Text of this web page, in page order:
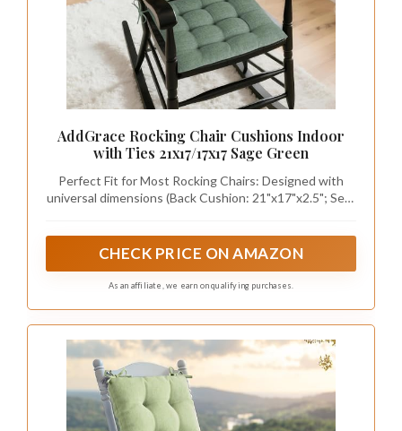
Creating a sage green accent wall can
transform the nursery into a captivating focal
point. This design choice is not only cost-
effective but also visually striking, adding depth
and character to the room. Enhance the effect
with textured wallpaper or a matte paint finish,
and consider displaying delicate wall art or a